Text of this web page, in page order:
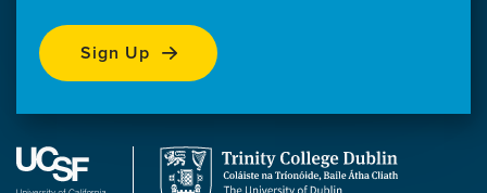
Sign Up